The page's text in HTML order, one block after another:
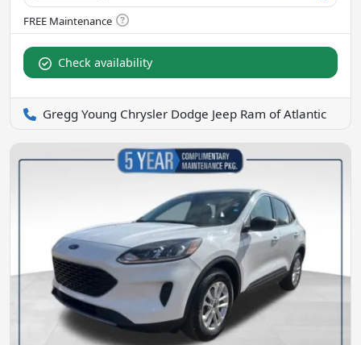
Check availability
Gregg Young Chrysler Dodge Jeep Ram of Atlantic